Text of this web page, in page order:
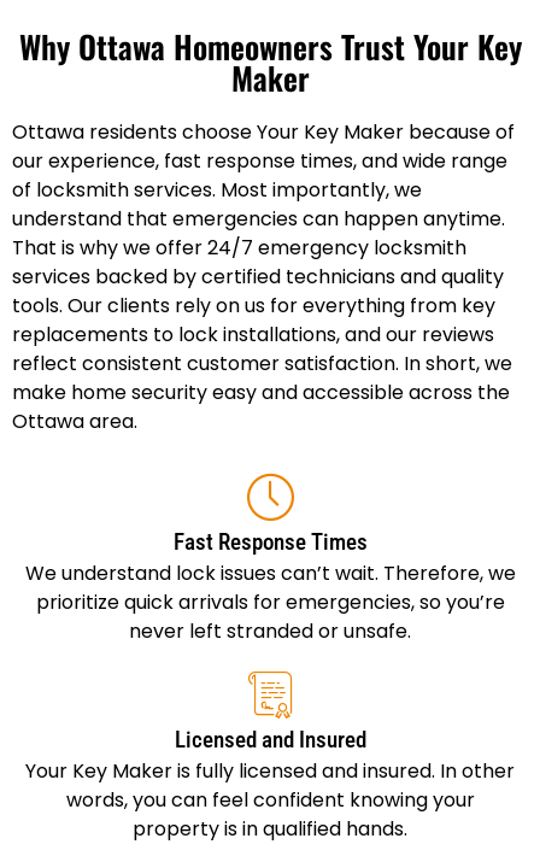
Why Ottawa Homeowners Trust Your Key
Maker
Ottawa residents choose Your Key Maker because of
our experience, fast response times, and wide range
of locksmith services. Most importantly, we
understand that emergencies can happen anytime.
That is why we offer 24/7 emergency locksmith
services backed by certified technicians and quality
tools. Our clients rely on us for everything from key
replacements to lock installations, and our reviews
reflect consistent customer satisfaction. In short, we
make home security easy and accessible across the
Ottawa area.
Fast Response Times
We understand lock issues can’t wait. Therefore, we
prioritize quick arrivals for emergencies, so you’re
never left stranded or unsafe.
Licensed and Insured
Your Key Maker is fully licensed and insured. In other
words, you can feel confident knowing your
property is in qualified hands.